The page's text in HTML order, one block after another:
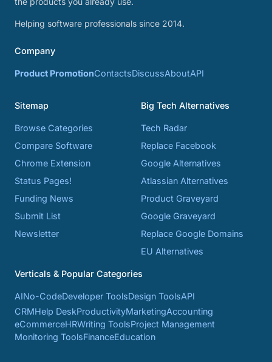
Helping software professionals since 2014.
Company
Product PromotionContactsDiscussAboutAPI
Sitemap
Browse Categories
Compare Software
Chrome Extension
Status Pages!
Funding News
Submit List
Newsletter
Big Tech Alternatives
Tech Radar
Replace Facebook
Google Alternatives
Atlassian Alternatives
Product Graveyard
Google Graveyard
Replace Google Domains
EU Alternatives
Verticals & Popular Categories
AINo-CodeDeveloper ToolsDesign ToolsAPI
CRMHelp DeskProductivityMarketingAccounting
eCommerceHRWriting ToolsProject Management
Monitoring ToolsFinanceEducation